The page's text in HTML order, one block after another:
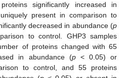
significantly increased in
present in comparison to
decreased in abundance (p
to control. GHP3 samples
of proteins changed with 65
in abundance (p< 0.05) or
to control, and 55 proteins